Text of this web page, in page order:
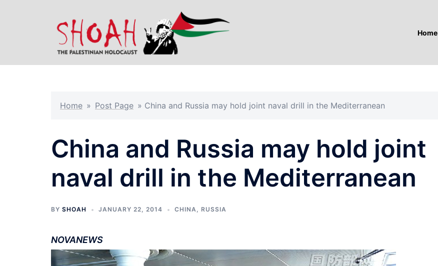
Home
Home » Post Page » China and Russia may hold joint naval drill in the Mediterranean
China and Russia may hold joint
naval drill in the Mediterranean
BY SHOAH JANUARY 22, 2014 CHINA, RUSSIA
NOVANEWS